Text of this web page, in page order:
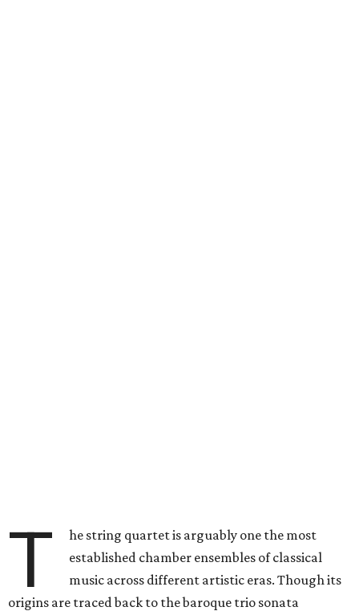
T
he string quartet is arguably one the most
established chamber ensembles of classical
music across different artistic eras. Though its
origins are traced back to the baroque trio sonata